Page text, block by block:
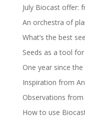
July Biocast offer:
An orchestra of
What’s the best
Seeds as a tool
One year since
Inspiration from
Observations from
How to use